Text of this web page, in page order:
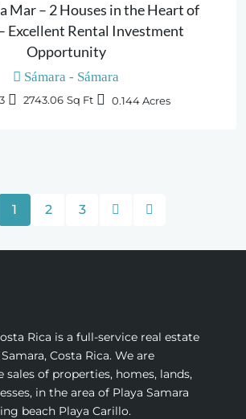
Mar – 2 Houses in the Heart of
Excellent Rental Investment
Opportunity
Sámara - Sámara
3 2743.06 Sq Ft 0.144Acres
1 2 3
Rica is a full-service real estate
Costa Rica. We are
sales of properties, homes, lands,
in the area of Playa Samara
beach Playa Carillo.